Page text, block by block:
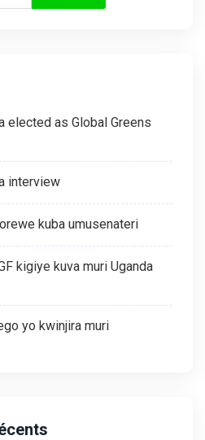
elected as Global Greens
interview
kuba umusenateri
kigiye kuva muri Uganda
yo kwinjira muri